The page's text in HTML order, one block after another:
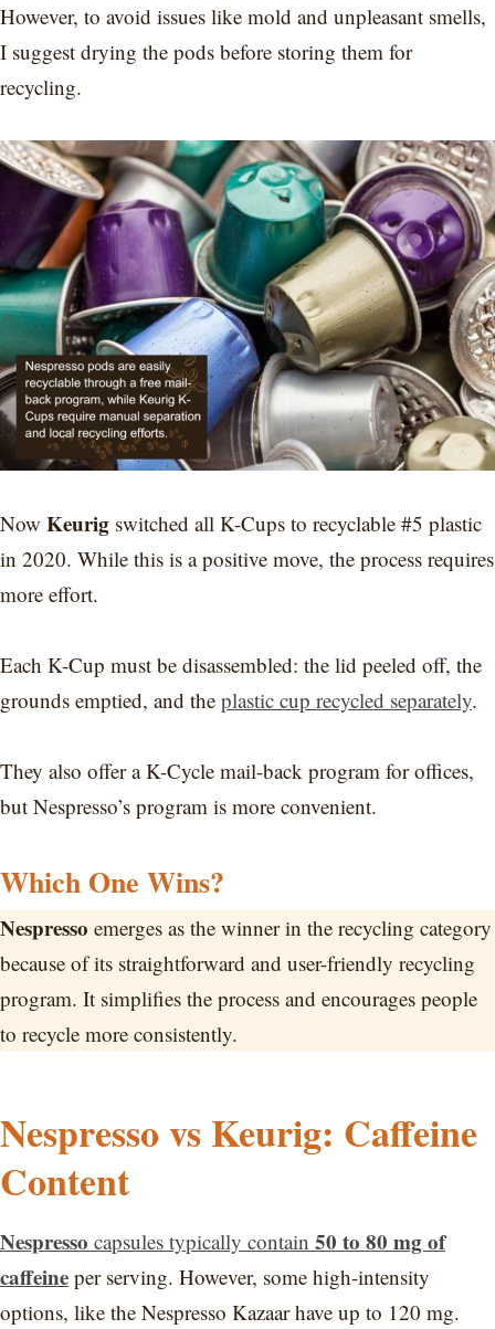
However, to avoid issues like mold and unpleasant smells,
I suggest drying the pods before storing them for
recycling.
Now Keurig switched all K-Cups to recyclable #5 plastic
in 2020. While this is a positive move, the process requires
more effort.
Each K-Cup must be disassembled: the lid peeled off, the
grounds emptied, and the plastic cup recycled separately.
They also offer a K-Cycle mail-back program for offices,
but Nespresso’s program is more convenient.
Which One Wins?
Nespresso emerges as the winner in the recycling category
because of its straightforward and user-friendly recycling
program. It simplifies the process and encourages people
to recycle more consistently.
Nespresso vs Keurig: Caffeine
Content
Nespresso capsules typically contain 50 to 80 mg of
caffeine per serving. However, some high-intensity
options, like the Nespresso Kazaar have up to 120 mg.